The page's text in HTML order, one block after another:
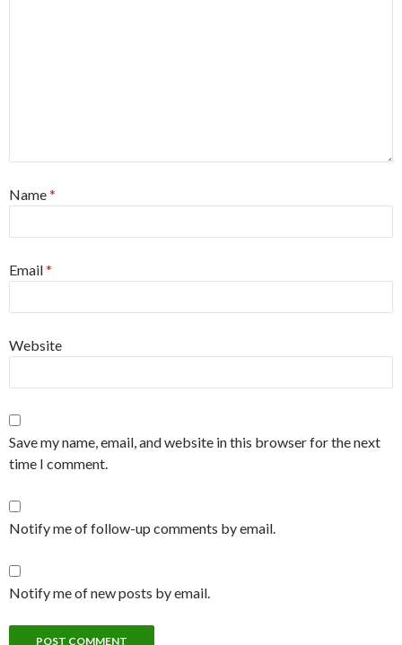
Name*
Email*
Website
Save my name, email, and website in this browser for the next
time I comment.
Notify me of follow-up comments by email.
Notify me of new posts by email.